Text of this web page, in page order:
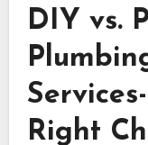
DIY vs.
Right